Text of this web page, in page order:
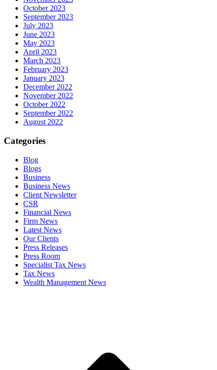
October 2023
September 2023
July 2023
June 2023
May 2023
April 2023
March 2023
February 2023
January 2023
December 2022
November 2022
October 2022
September 2022
August 2022
Categories
Blog
Blogs
Business
Business News
Client Newsletter
CSR
Financial News
Firm News
Latest News
Our Clients
Press Releases
Press Room
Specialist Tax News
Tax News
Wealth Management News